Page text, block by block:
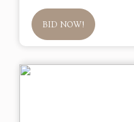
BID NOW!